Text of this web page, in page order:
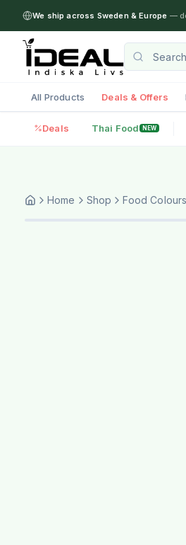
We ship across Sweden & Europe —
All Products Deals & Offers
Deals Thai Food NEW
Home Shop Food